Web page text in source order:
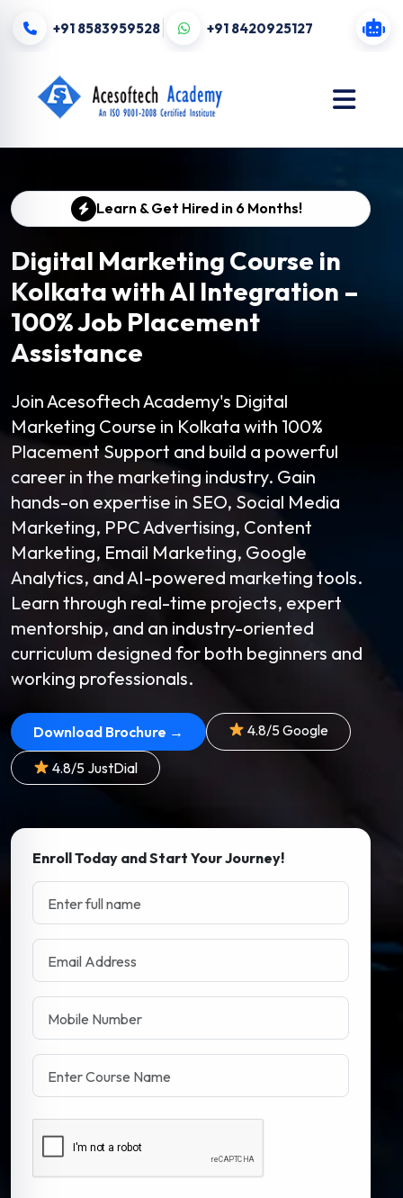
+91 8583959528 +91 8420925127
Learn & Get Hired in 6 Months!
Digital Marketing Course in
Kolkata with AI Integration –
100% Job Placement
Assistance
Join Acesoftech Academy's Digital
Marketing Course in Kolkata with 100%
Placement Support and build a powerful
career in the marketing industry. Gain
hands-on expertise in SEO, Social Media
Marketing, PPC Advertising, Content
Marketing, Email Marketing, Google
Analytics, and AI-powered marketing tools.
Learn through real-time projects, expert
mentorship, and an industry-oriented
curriculum designed for both beginners and
working professionals.
Download Brochure → 4.8/5 Google
4.8/5 JustDial
Enroll Today and Start Your Journey!